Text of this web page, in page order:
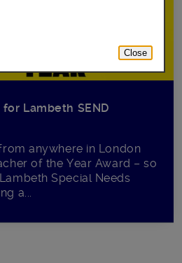
Lambeth SEND
anywhere in London
of the Year Award – so
Special Needs
a...
Close